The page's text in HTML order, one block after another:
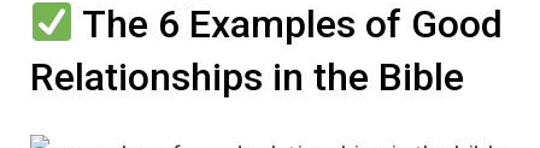
The 6 Examples of Good
Relationships in the Bible